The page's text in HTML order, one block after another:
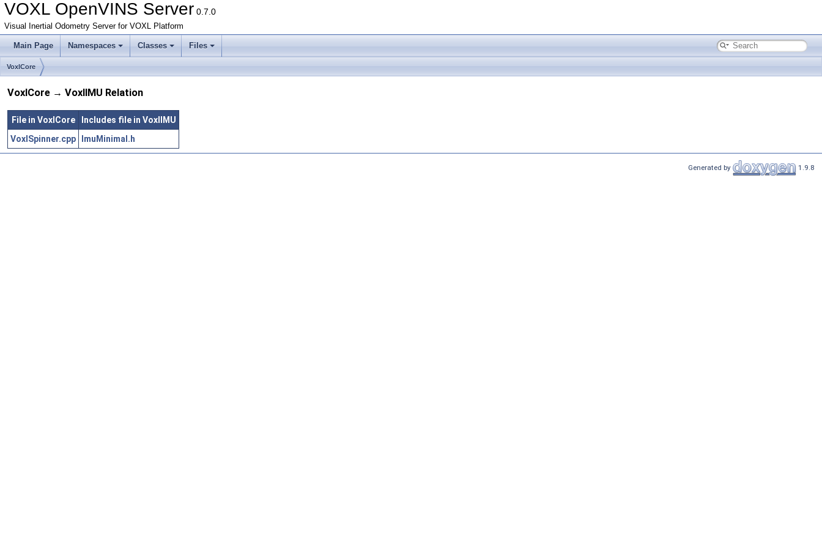
VOXL OpenVINS Server 0.7.0
Visual Inertial Odometry Server for VOXL Platform
Main Page Namespaces Classes Files
VoxlCore
VoxlCore → VoxlIMU Relation
File in VoxlCore
Includes file in VoxlIMU
VoxlSpinner.cpp
ImuMinimal.h
Generated by 1.9.8